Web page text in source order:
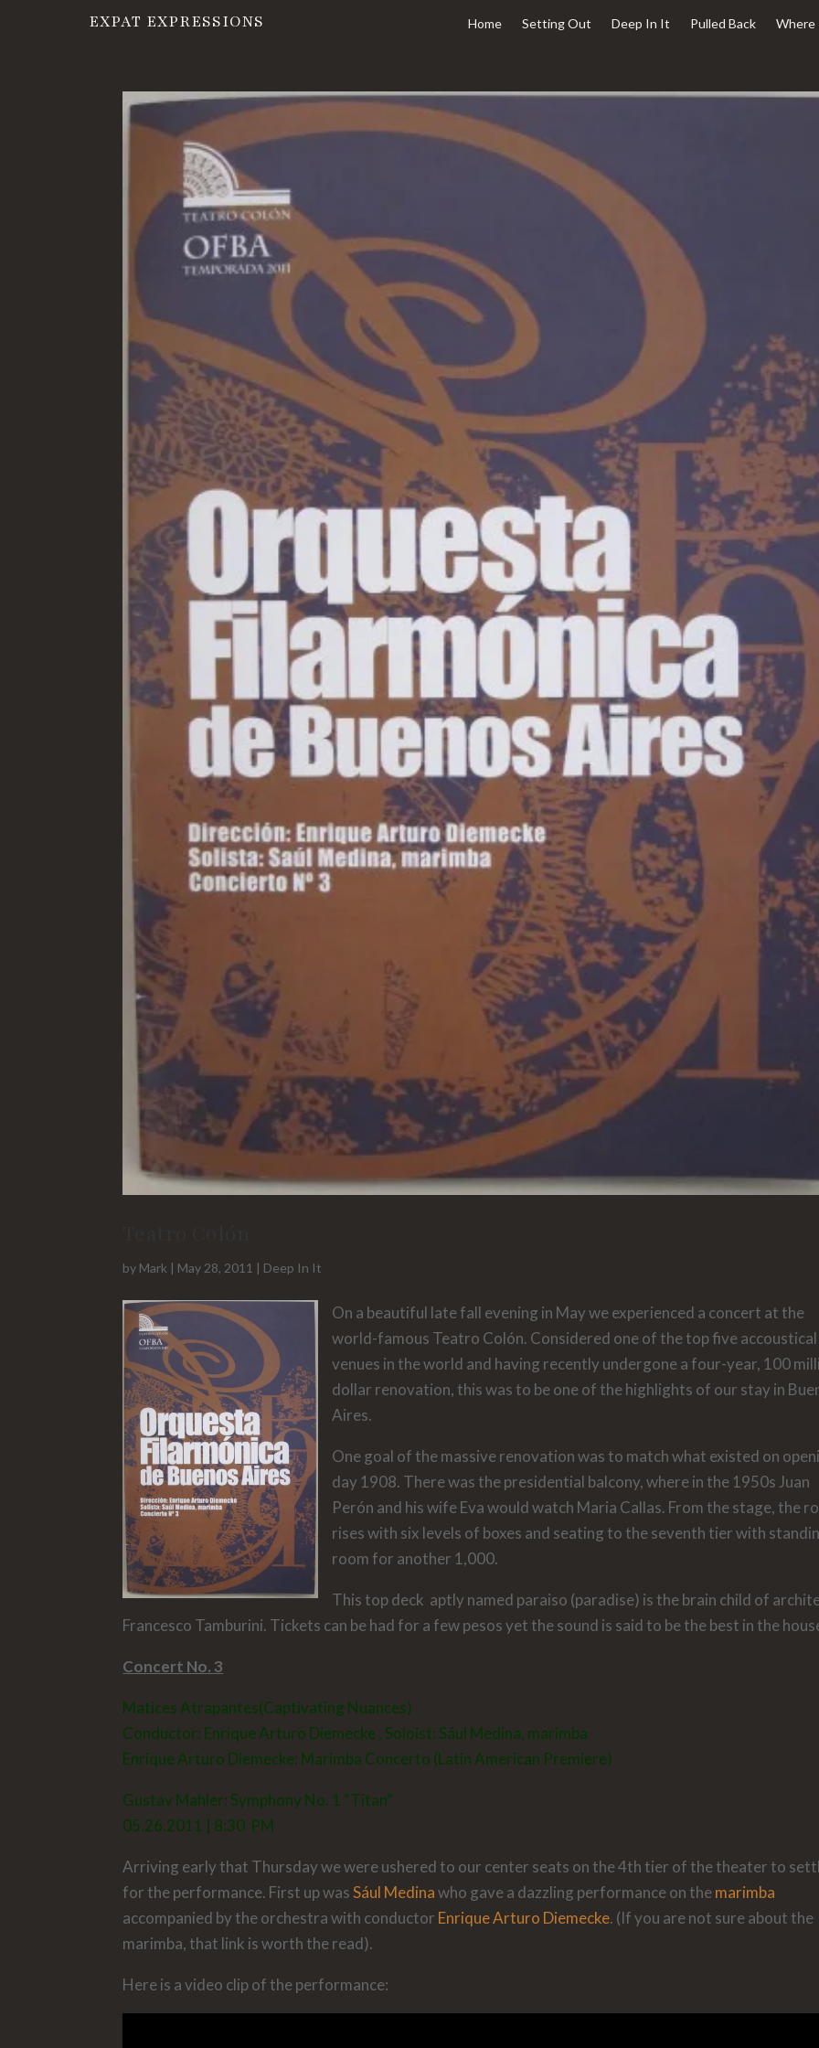
EXPAT EXPRESSIONS Home Setting Out Deep In It Pulled Back Where
by Mark | May 28, 2011 | Deep In It
On a beautiful late fall evening in May we experienced a concert at the
world-famous Teatro Colón. Considered one of the top five accoustical
venues in the world and having recently undergone a four-year, 100
dollar renovation, this was to be one of the highlights of our stay in
Aires.
One goal of the massive renovation was to match what existed on
day 1908. There was the presidential balcony, where in the 1950s Juan
Perón and his wife Eva would watch Maria Callas. From the stage, the
rises with six levels of boxes and seating to the seventh tier with
room for another 1,000.
This top deck aptly named paraiso (paradise) is the brain child of
Francesco Tamburini. Tickets can be had for a few pesos yet the sound is said to be the best in the
Concert No. 3
Matices Atrapantes(Captivating Nuances)
Conductor: Enrique Arturo Diemecke , Soloist: Sául Medina, marimba
Enrique Arturo Diemecke: Marimba Concerto (Latin American Premiere)
Gustav Mahler: Symphony No. 1 “Titan”
05.26.2011 | 8:30 PM
Arriving early that Thursday we were ushered to our center seats on the 4th tier of the theater to
for the performance. First up wasSául Medinawho gave a dazzling performance on themarimba
accompanied by the orchestra with conductor Enrique Arturo Diemecke. (If you are not sure about the
marimba, that link is worth the read).
Here is a video clip of the performance: